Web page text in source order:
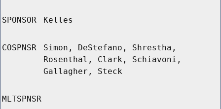
SPONSOR Kelles
COSPNSR
Simon, DeStefano, Shrestha,
Rosenthal, Clark, Schiavoni,
Gallagher, Steck
MLTSPNSR